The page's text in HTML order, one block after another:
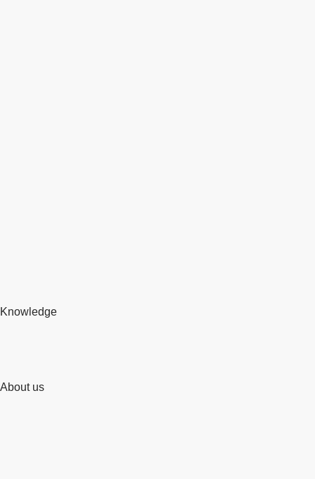
Knowledge
About us